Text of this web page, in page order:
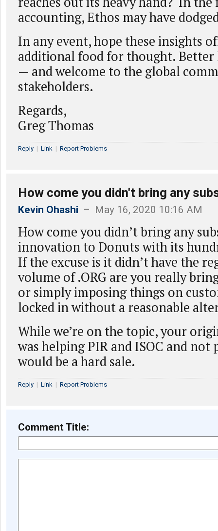
accounting, Ethos may have
In any event, hope these insights
additional food for thought.
— and welcome to the global
stakeholders.
Regards,
Greg Thomas
Reply | Link | Report Problems
How come you didn't bring any
Kevin Ohashi – May 16, 2020 10:16 AM
How come you didn’t bring any
innovation to Donuts with its
If the excuse is it didn’t have the
volume of .ORG are you really
or simply imposing things on
locked in without a reasonable
While we’re on the topic, your
was helping PIR and ISOC and
would be a hard sale.
Reply | Link | Report Problems
Comment Title: